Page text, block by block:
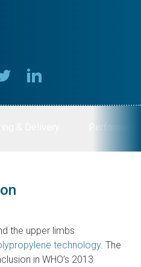
the upper limbs
technology. The
in WHO’s 2013